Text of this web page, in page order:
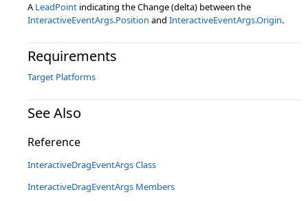
ALeadPoint indicating the Change (delta) between the
InteractiveEventArgs.Position and InteractiveEventArgs.Origin.
Requirements
Target Platforms
See Also
Reference
InteractiveDragEventArgs Class
InteractiveDragEventArgs Members